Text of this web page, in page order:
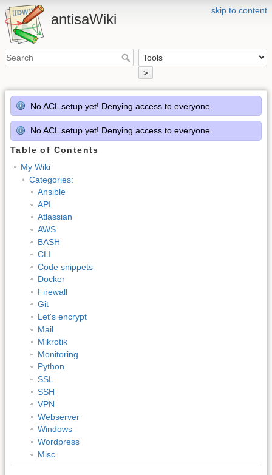
skip to content
antisaWiki
>
No ACL setup yet! Denying access to everyone.
No ACL setup yet! Denying access to everyone.
Table of Contents
My Wiki
Categories:
Ansible
API
Atlassian
AWS
BASH
CLI
Code snippets
Docker
Firewall
Git
Let's encrypt
Mail
Mikrotik
Monitoring
Python
SSL
SSH
VPN
Webserver
Windows
Wordpress
Misc